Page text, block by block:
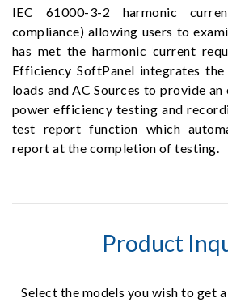
IEC 61000-3-2 harmonic
compliance) allowing users to
has met the harmonic current
Efficiency SoftPanel integrates
loads and AC Sources to provide
power efficiency testing and
test report function which
report at the completion of testing.
Product
Select the models you wish to get